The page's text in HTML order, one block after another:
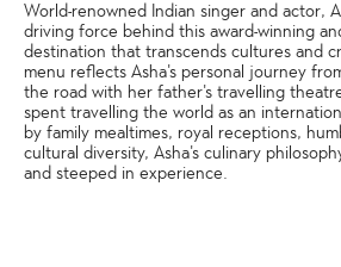
World-renowned Indian singer and actor,
driving force behind this award-winning
destination that transcends cultures and
menu reflects Asha's personal journey
the road with her father's travelling
spent travelling the world as an
by family mealtimes, royal receptions,
cultural diversity, Asha's culinary
and steeped in experience.